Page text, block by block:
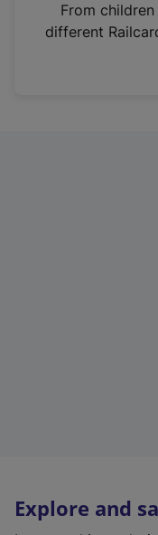
n
From
different
Explore and